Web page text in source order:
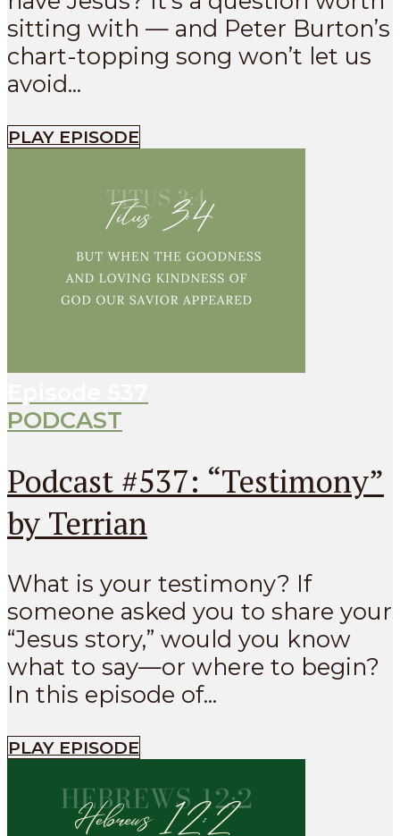
sitting with — and Peter Burton’s
chart-topping song won’t let us
avoid...
PLAY EPISODE
PODCAST
Podcast #537: “Testimony”
by Terrian
What is your testimony? If
someone asked you to share your
“Jesus story,” would you know
what to say—or where to begin?
In this episode of...
PLAY EPISODE